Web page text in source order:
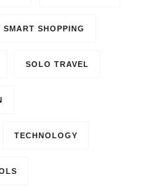
SMART SHOPPING
SOLO TRAVEL
TECHNOLOGY